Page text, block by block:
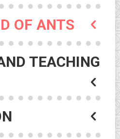
OF ANTS
TEACHING